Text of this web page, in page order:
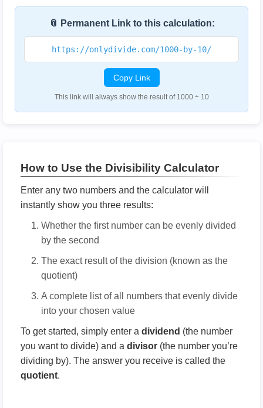
📎 Permanent Link to this calculation:
https://onlydivide.com/1000-by-10/
Copy Link
This link will always show the result of 1000 ÷ 10
How to Use the Divisibility Calculator
Enter any two numbers and the calculator will
instantly show you three results:
Whether the first number can be evenly divided
by the second
The exact result of the division (known as the
quotient)
A complete list of all numbers that evenly divide
into your chosen value
To get started, simply enter a dividend (the number
you want to divide) and a divisor (the number you’re
dividing by). The answer you receive is called the
quotient.